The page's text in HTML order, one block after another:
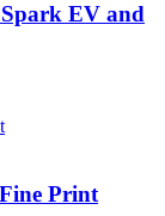
EV and
Print